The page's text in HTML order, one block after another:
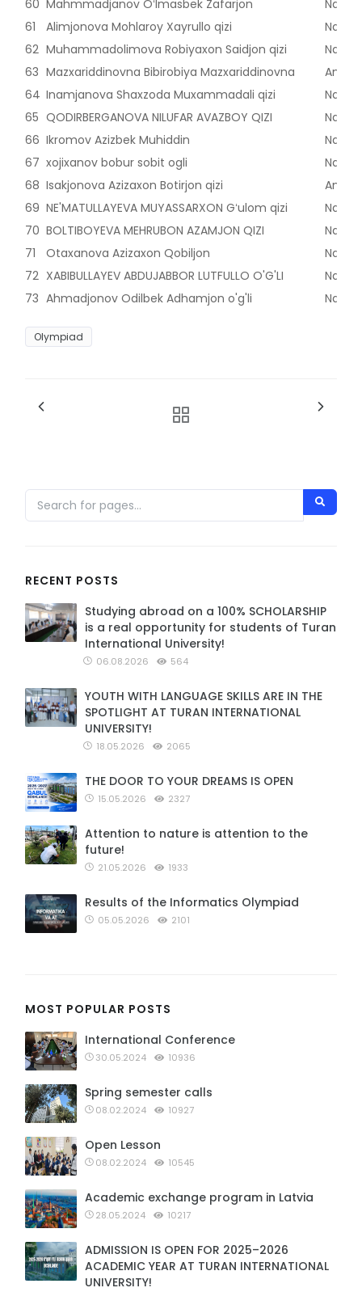
60 Mahmmadjanov Oʻlmasbek Zafarjon
61
Alimjonova Mohlaroy Xayrullo qizi
62 Muhammadolimova Robiyaxon Saidjon qizi
63 Mazxariddinovna Bibirobiya Mazxariddinovna
64 Inamjanova Shaxzoda Muxammadali qizi
65 QODIRBERGANOVA NILUFAR AVAZBOY QIZI
66 Ikromov Azizbek Muhiddin
67 xojixanov bobur sobit ogli
68 Isakjonova Azizaxon Botirjon qizi
69 NE'MATULLAYEVA MUYASSARXON Gʻulom qizi
70 BOLTIBOYEVA MEHRUBON AZAMJON QIZI
71
Otaxanova Azizaxon Qobiljon
72 XABIBULLAYEV ABDUJABBOR LUTFULLO O'G'LI
73 Ahmadjonov Odilbek Adhamjon o'g'li
Olympiad
RECENT POSTS
Studying abroad on a 100% SCHOLARSHIP
is a real opportunity for students of Turan
International University!
06.08.2026 564
YOUTH WITH LANGUAGE SKILLS ARE IN THE
SPOTLIGHT AT TURAN INTERNATIONAL
UNIVERSITY!
18.05.2026 2065
THE DOOR TO YOUR DREAMS IS OPEN
15.05.2026 2327
Attention to nature is attention to the
future!
21.05.2026 1933
Results of the Informatics Olympiad
05.05.2026 2101
MOST POPULAR POSTS
International Conference
30.05.2024 10936
Spring semester calls
08.02.2024 10927
Open Lesson
08.02.2024 10545
Academic exchange program in Latvia
28.05.2024 10217
ADMISSION IS OPEN FOR 2025–2026
ACADEMIC YEAR AT TURAN INTERNATIONAL
UNIVERSITY!